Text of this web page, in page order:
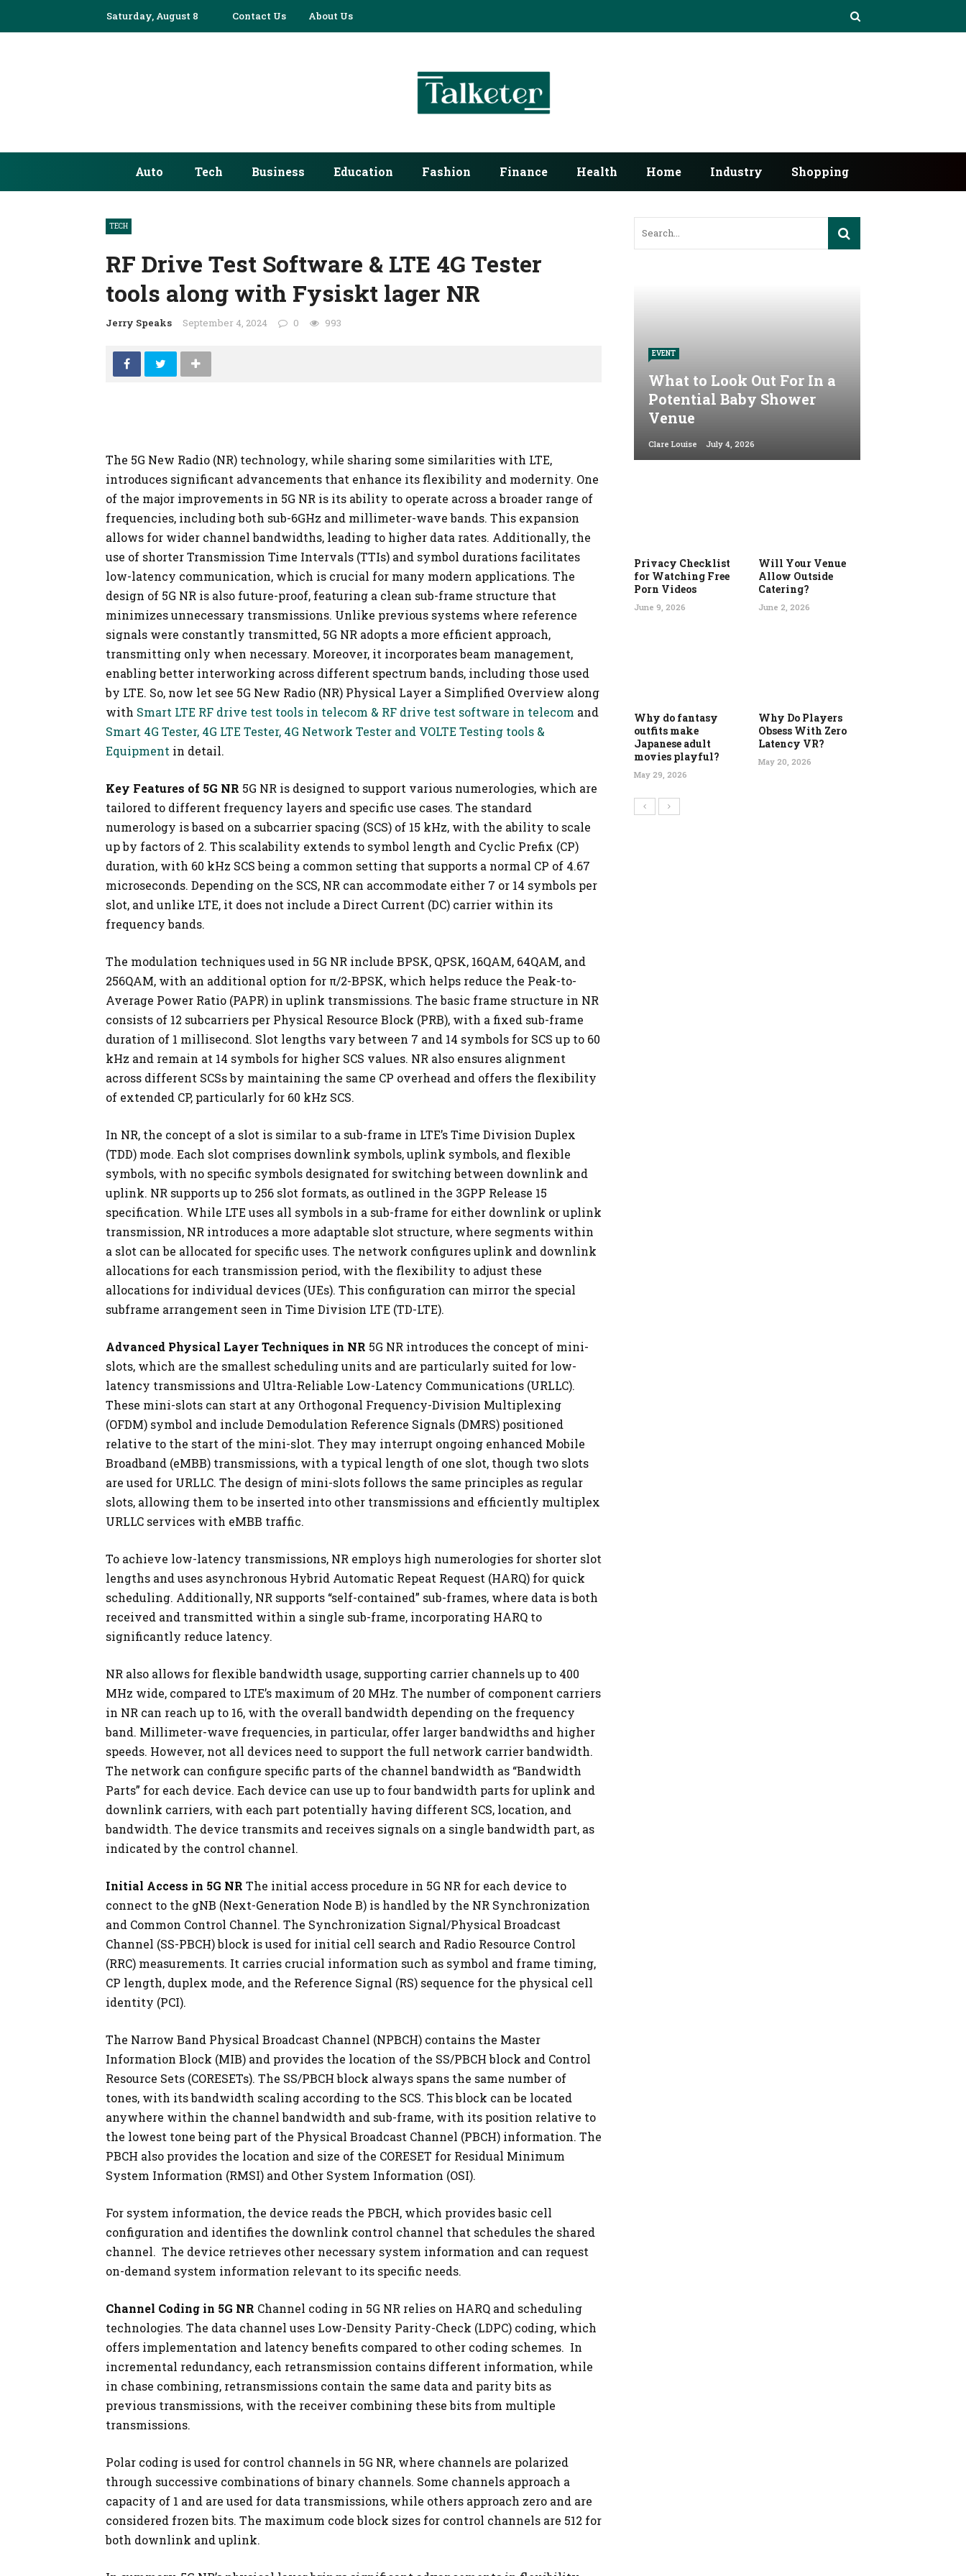
Saturday, August 8 Contact Us About Us
Auto Tech Business Education Fashion Finance Health Home Industry Shopping
TECH
RF Drive Test Software & LTE 4G Tester
tools along with Fysiskt lager NR
Jerry Speaks September 4, 2024 0 993
The 5G New Radio (NR) technology, while sharing some similarities with LTE,
introduces significant advancements that enhance its flexibility and modernity. One
of the major improvements in 5G NR is its ability to operate across a broader range of
frequencies, including both sub-6GHz and millimeter-wave bands. This expansion
allows for wider channel bandwidths, leading to higher data rates. Additionally, the
use of shorter Transmission Time Intervals (TTIs) and symbol durations facilitates
low-latency communication, which is crucial for many modern applications. The
design of 5G NR is also future-proof, featuring a clean sub-frame structure that
minimizes unnecessary transmissions. Unlike previous systems where reference
signals were constantly transmitted, 5G NR adopts a more efficient approach,
transmitting only when necessary. Moreover, it incorporates beam management,
enabling better interworking across different spectrum bands, including those used
by LTE. So, now let see 5G New Radio (NR) Physical Layer a Simplified Overview along
with Smart LTE RF drive test tools in telecom & RF drive test software in telecom and
Smart 4G Tester, 4G LTE Tester, 4G Network Tester and VOLTE Testing tools &
Equipment in detail.
Key Features of 5G NR 5G NR is designed to support various numerologies, which are
tailored to different frequency layers and specific use cases. The standard
numerology is based on a subcarrier spacing (SCS) of 15 kHz, with the ability to scale
up by factors of 2. This scalability extends to symbol length and Cyclic Prefix (CP)
duration, with 60 kHz SCS being a common setting that supports a normal CP of 4.67
microseconds. Depending on the SCS, NR can accommodate either 7 or 14 symbols per
slot, and unlike LTE, it does not include a Direct Current (DC) carrier within its
frequency bands.
The modulation techniques used in 5G NR include BPSK, QPSK, 16QAM, 64QAM, and
256QAM, with an additional option for π/2-BPSK, which helps reduce the Peak-to-
Average Power Ratio (PAPR) in uplink transmissions. The basic frame structure in NR
consists of 12 subcarriers per Physical Resource Block (PRB), with a fixed sub-frame
duration of 1 millisecond. Slot lengths vary between 7 and 14 symbols for SCS up to 60
kHz and remain at 14 symbols for higher SCS values. NR also ensures alignment
across different SCSs by maintaining the same CP overhead and offers the flexibility
of extended CP, particularly for 60 kHz SCS.
In NR, the concept of a slot is similar to a sub-frame in LTE’s Time Division Duplex
(TDD) mode. Each slot comprises downlink symbols, uplink symbols, and flexible
symbols, with no specific symbols designated for switching between downlink and
uplink. NR supports up to 256 slot formats, as outlined in the 3GPP Release 15
specification. While LTE uses all symbols in a sub-frame for either downlink or uplink
transmission, NR introduces a more adaptable slot structure, where segments within
a slot can be allocated for specific uses. The network configures uplink and downlink
allocations for each transmission period, with the flexibility to adjust these
allocations for individual devices (UEs). This configuration can mirror the special
subframe arrangement seen in Time Division LTE (TD-LTE).
Advanced Physical Layer Techniques in NR 5G NR introduces the concept of mini-
slots, which are the smallest scheduling units and are particularly suited for low-
latency transmissions and Ultra-Reliable Low-Latency Communications (URLLC).
These mini-slots can start at any Orthogonal Frequency-Division Multiplexing
(OFDM) symbol and include Demodulation Reference Signals (DMRS) positioned
relative to the start of the mini-slot. They may interrupt ongoing enhanced Mobile
Broadband (eMBB) transmissions, with a typical length of one slot, though two slots
are used for URLLC. The design of mini-slots follows the same principles as regular
slots, allowing them to be inserted into other transmissions and efficiently multiplex
URLLC services with eMBB traffic.
To achieve low-latency transmissions, NR employs high numerologies for shorter slot
lengths and uses asynchronous Hybrid Automatic Repeat Request (HARQ) for quick
scheduling. Additionally, NR supports “self-contained” sub-frames, where data is both
received and transmitted within a single sub-frame, incorporating HARQ to
significantly reduce latency.
NR also allows for flexible bandwidth usage, supporting carrier channels up to 400
MHz wide, compared to LTE’s maximum of 20 MHz. The number of component carriers
in NR can reach up to 16, with the overall bandwidth depending on the frequency
band. Millimeter-wave frequencies, in particular, offer larger bandwidths and higher
speeds. However, not all devices need to support the full network carrier bandwidth.
The network can configure specific parts of the channel bandwidth as “Bandwidth
Parts” for each device. Each device can use up to four bandwidth parts for uplink and
downlink carriers, with each part potentially having different SCS, location, and
bandwidth. The device transmits and receives signals on a single bandwidth part, as
indicated by the control channel.
Initial Access in 5G NR The initial access procedure in 5G NR for each device to
connect to the gNB (Next-Generation Node B) is handled by the NR Synchronization
and Common Control Channel. The Synchronization Signal/Physical Broadcast
Channel (SS-PBCH) block is used for initial cell search and Radio Resource Control
(RRC) measurements. It carries crucial information such as symbol and frame timing,
CP length, duplex mode, and the Reference Signal (RS) sequence for the physical cell
identity (PCI).
The Narrow Band Physical Broadcast Channel (NPBCH) contains the Master
Information Block (MIB) and provides the location of the SS/PBCH block and Control
Resource Sets (CORESETs). The SS/PBCH block always spans the same number of
tones, with its bandwidth scaling according to the SCS. This block can be located
anywhere within the channel bandwidth and sub-frame, with its position relative to
the lowest tone being part of the Physical Broadcast Channel (PBCH) information. The
PBCH also provides the location and size of the CORESET for Residual Minimum
System Information (RMSI) and Other System Information (OSI).
For system information, the device reads the PBCH, which provides basic cell
configuration and identifies the downlink control channel that schedules the shared
channel. The device retrieves other necessary system information and can request
on-demand system information relevant to its specific needs.
Channel Coding in 5G NR Channel coding in 5G NR relies on HARQ and scheduling
technologies. The data channel uses Low-Density Parity-Check (LDPC) coding, which
offers implementation and latency benefits compared to other coding schemes. In
incremental redundancy, each retransmission contains different information, while
in chase combining, retransmissions contain the same data and parity bits as
previous transmissions, with the receiver combining these bits from multiple
transmissions.
Polar coding is used for control channels in 5G NR, where channels are polarized
through successive combinations of binary channels. Some channels approach a
capacity of 1 and are used for data transmissions, while others approach zero and are
considered frozen bits. The maximum code block sizes for control channels are 512 for
both downlink and uplink.
EVENT
What to Look Out For In a
Potential Baby Shower
Venue
Clare Louise July 4, 2026
Privacy Checklist
for Watching Free
Porn Videos
June 9, 2026
Will Your Venue
Allow Outside
Catering?
June 2, 2026
Why do fantasy
outfits make
Japanese adult
movies playful?
May 29, 2026
Why Do Players
Obsess With Zero
Latency VR?
May 20, 2026